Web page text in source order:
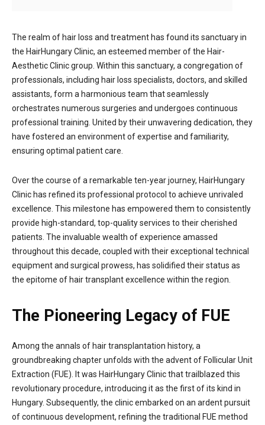
The realm of hair loss and treatment has found its sanctuary in
the HairHungary Clinic, an esteemed member of the Hair-
Aesthetic Clinic group. Within this sanctuary, a congregation of
professionals, including hair loss specialists, doctors, and skilled
assistants, form a harmonious team that seamlessly
orchestrates numerous surgeries and undergoes continuous
professional training. United by their unwavering dedication, they
have fostered an environment of expertise and familiarity,
ensuring optimal patient care.
Over the course of a remarkable ten-year journey, HairHungary
Clinic has refined its professional protocol to achieve unrivaled
excellence. This milestone has empowered them to consistently
provide high-standard, top-quality services to their cherished
patients. The invaluable wealth of experience amassed
throughout this decade, coupled with their exceptional technical
equipment and surgical prowess, has solidified their status as
the epitome of hair transplant excellence within the region.
The Pioneering Legacy of FUE
Among the annals of hair transplantation history, a
groundbreaking chapter unfolds with the advent of Follicular Unit
Extraction (FUE). It was HairHungary Clinic that trailblazed this
revolutionary procedure, introducing it as the first of its kind in
Hungary. Subsequently, the clinic embarked on an ardent pursuit
of continuous development, refining the traditional FUE method